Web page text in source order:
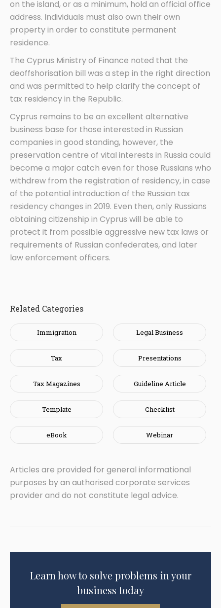
on the island, or as a minimum, hold an official office
address. Individuals must also own their own
property in order to constitute permanent
residence.
The Cyprus Ministry of Finance noted that the
deoffshorisation bill was a step in the right direction
and was permitted to help clarify the concept of
tax residency in the Republic.
Cyprus remains to be an excellent alternative
business base for those interested in Russian
companies in good standing, however, the
preservation centre of vital interests in Russia could
become a major catch even for those Russians who
withdrew from the registration of residency, in case
of the potential introduction of the Russian tax
residency changes in 2019. Even then, only Russians
obtaining citizenship in Cyprus will be able to
protect it from possible aggressive new tax laws or
requirements of Russian confederates, and later
law enforcement officers.
Related Categories
Immigration Legal Business
Tax Presentations
Tax Magazines Guideline Article
Template Checklist
eBook Webinar
Articles are provided for general informational
purposes by an authorised corporate services
provider and do not constitute legal advice.
Learn how to solve problems in your
business today